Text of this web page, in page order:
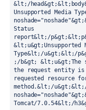
&lt;/
Unsupported Media
Status
report&lt;/
&lt;u&gt;Unsupported
Type&lt;/u&gt;&lt;/
;/b&gt; &lt;u&gt;The
the request entity is
requested resource
method.&lt;/
Tomcat/7.0.54&lt;/